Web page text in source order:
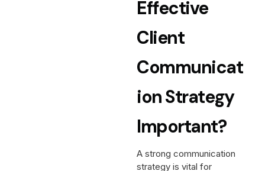
Effective
Client
Communicat
Ion Strategy
Important?
A strong communication
strategy is vital for